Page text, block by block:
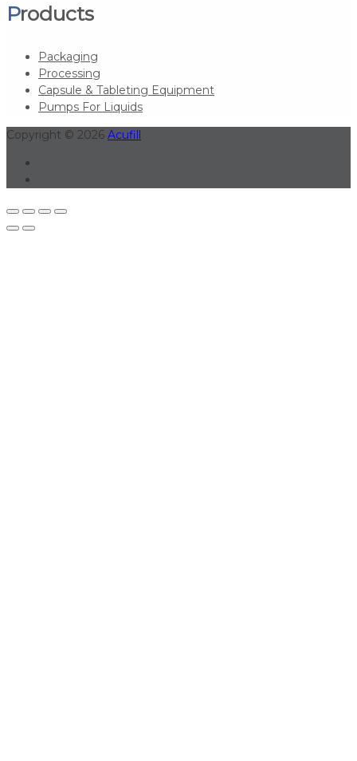
Products
Packaging
Processing
Capsule & Tableting Equipment
Pumps For Liquids
Copyright © 2026 Acufill